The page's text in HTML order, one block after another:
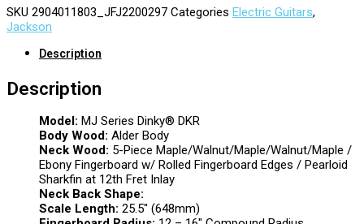
SKU 2904011803_JFJ2200297 Categories Electric Guitars,
Jackson
Description
Description
Model: MJ Series Dinky® DKR
Body Wood: Alder Body
Neck Wood: 5-Piece Maple/Walnut/Maple/Walnut/Maple /
Ebony Fingerboard w/ Rolled Fingerboard Edges / Pearloid
Sharkfin at 12th Fret Inlay
Neck Back Shape:
Scale Length: 25.5″ (648mm)